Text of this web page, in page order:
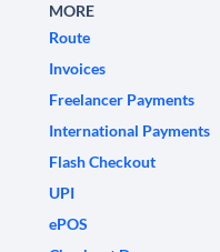
MORE
Route
Invoices
Freelancer Payments
International Payments
Flash Checkout
UPI
ePOS